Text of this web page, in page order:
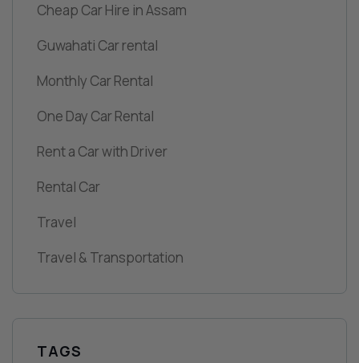
Cheap Car Hire in Assam
Guwahati Car rental
Monthly Car Rental
One Day Car Rental
Rent a Car with Driver
Rental Car
Travel
Travel & Transportation
TAGS